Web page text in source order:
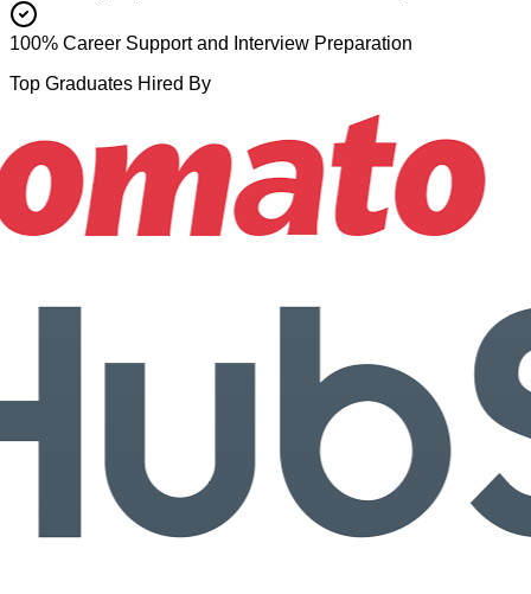
100% Career Support and Interview Preparation
Top Graduates Hired By